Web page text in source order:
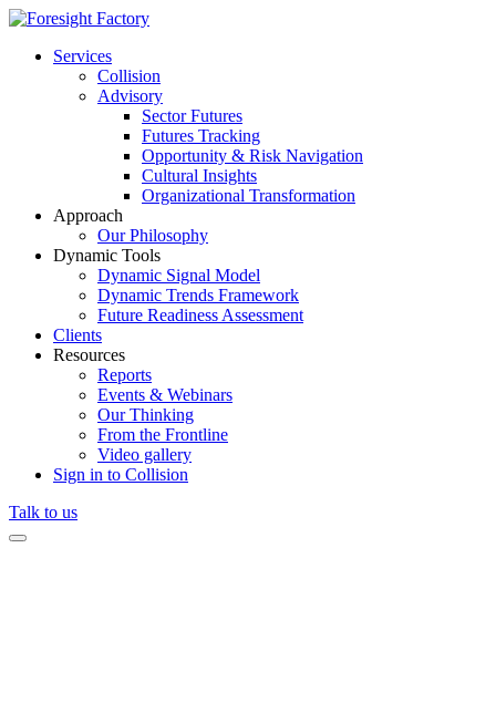
Services
Collision
Advisory
Sector Futures
Futures Tracking
Opportunity & Risk Navigation
Cultural Insights
Organizational Transformation
Approach
Our Philosophy
Dynamic Tools
Dynamic Signal Model
Dynamic Trends Framework
Future Readiness Assessment
Clients
Resources
Reports
Events & Webinars
Our Thinking
From the Frontline
Video gallery
Sign in to Collision
Talk to us